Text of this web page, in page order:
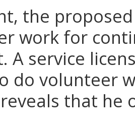
the
work for
A service
do volunteer
that he